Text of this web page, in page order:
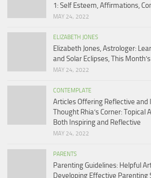
1: Self Esteem, Affirmations,
MAY 24, 2022
ELIZABETH JONES
Elizabeth Jones, Astrologer:
and Solar Eclipses, This
MAY 24, 2022
CONTEMPLATE
Articles Offering Reflective and
Thought Rhia’s Corner: Topical
Both Inspiring and Reflective
MAY 24, 2022
PARENTS
Parenting Guidelines: Helpful
Developing Effective Parenting